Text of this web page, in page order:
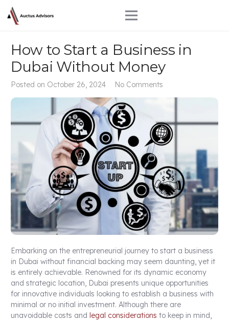
How to Start a Business in
Dubai Without Money
Posted on October 26, 2024 No Comments
Embarking on the entrepreneurial journey to start a business
in Dubai without financial backing may seem daunting, yet it
is entirely achievable. Renowned for its dynamic economy
and strategic location, Dubai presents unique opportunities
for innovative individuals looking to establish a business with
minimal or no initial investment. Although there are
unavoidable costs and legal considerations to keep in mind,